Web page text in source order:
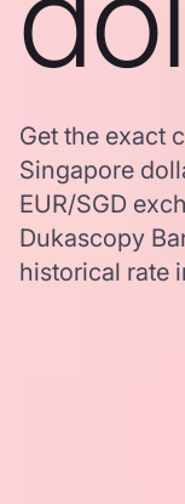
Get the exact
Singapore
EUR/SGD
Dukascopy
historical rate